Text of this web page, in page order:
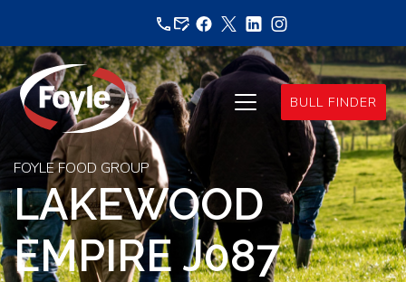
content
BULL FINDER
FOYLE FOOD GROUP
LAKEWOOD
EMPIRE J087